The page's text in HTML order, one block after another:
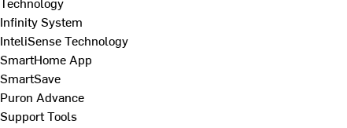
Infinity System
InteliSense Technology
SmartHome App
SmartSave
Puron Advance
Support Tools